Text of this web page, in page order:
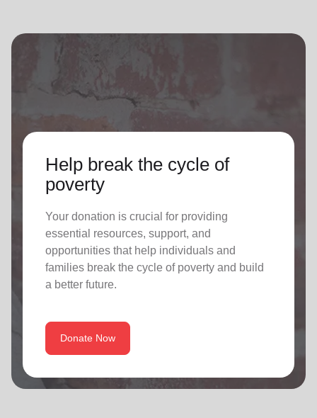
Help break the cycle of
poverty
Your donation is crucial for providing
essential resources, support, and
opportunities that help individuals and
families break the cycle of poverty and build
a better future.
Donate Now